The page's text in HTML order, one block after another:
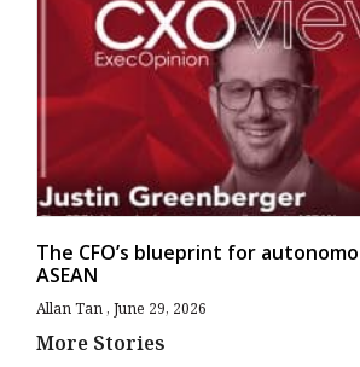
The CFO’s blueprint for
ASEAN
Allan Tan June 29, 2026
More Stories